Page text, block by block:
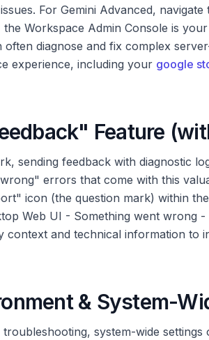
For Gemini Advanced,
Workspace Admin Console is
diagnose and fix complex
experience, including your google
Feature
sending feedback with diagnostic
errors that come with this
icon (the question mark) within
Web UI - Something went wrong -
context and technical information to
& System-
system-wide